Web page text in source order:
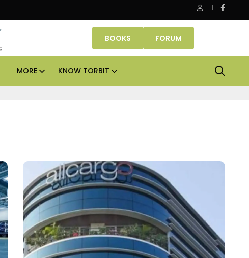
Danube Properties makes Dubai homeownership easier
BOOKS FORUM
MORE KNOW TORBIT